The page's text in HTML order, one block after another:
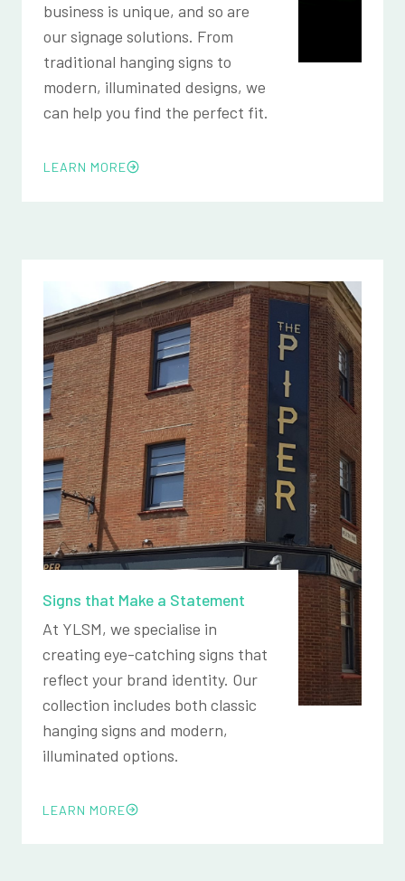
business is unique, and so are
our signage solutions. From
traditional hanging signs to
modern, illuminated designs, we
can help you find the perfect fit.
LEARN MORE
Signs that Make a Statement
At YLSM, we specialise in
creating eye-catching signs that
reflect your brand identity. Our
collection includes both classic
hanging signs and modern,
illuminated options.
LEARN MORE